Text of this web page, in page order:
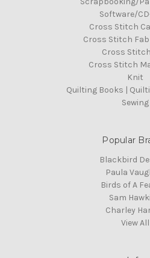
Software/
Cross Stitch
Cross Stitch
Cross
Cross Stitch
Knit
Quilting Books |
Sewing
Popular
Blackbird
Paula
Birds of A
Sam
Charley
View All